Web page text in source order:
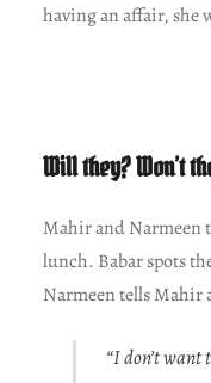
having an affair, she
Will they? Won’t
Mahir and Narmeen
lunch. Babar spots
Narmeen tells
“I don’t want